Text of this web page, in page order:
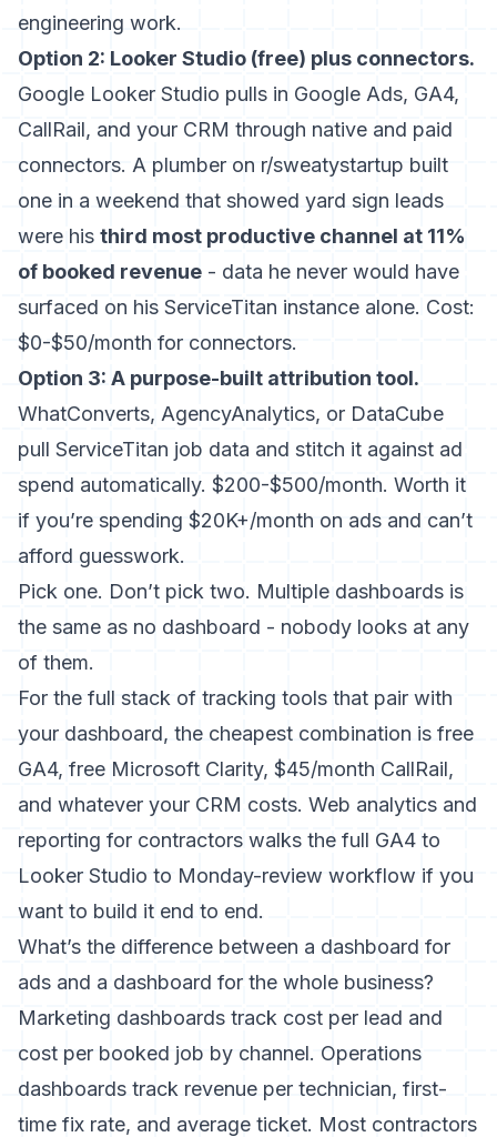
engineering work.
Option 2: Looker Studio (free) plus connectors.
Google Looker Studio pulls in Google Ads, GA4,
CallRail, and your CRM through native and paid
connectors. A plumber on r/sweatystartup built
one in a weekend that showed yard sign leads
were his third most productive channel at 11%
of booked revenue - data he never would have
surfaced on his ServiceTitan instance alone. Cost:
$0-$50/month for connectors.
Option 3: A purpose-built attribution tool.
WhatConverts, AgencyAnalytics, or DataCube
pull ServiceTitan job data and stitch it against ad
spend automatically. $200-$500/month. Worth it
if you’re spending $20K+/month on ads and can’t
afford guesswork.
Pick one. Don’t pick two. Multiple dashboards is
the same as no dashboard - nobody looks at any
of them.
For the full stack of tracking tools that pair with
your dashboard, the cheapest combination is free
GA4, free Microsoft Clarity, $45/month CallRail,
and whatever your CRM costs. Web analytics and
reporting for contractors walks the full GA4 to
Looker Studio to Monday-review workflow if you
want to build it end to end.
What’s the difference between a dashboard for
ads and a dashboard for the whole business?
Marketing dashboards track cost per lead and
cost per booked job by channel. Operations
dashboards track revenue per technician, first-
time fix rate, and average ticket. Most contractors